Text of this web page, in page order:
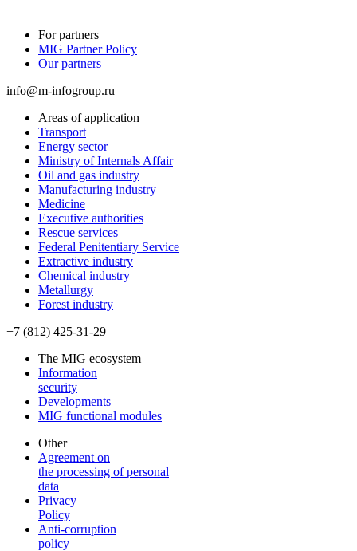
For partners
MIG Partner Policy
Our partners
info@m-infogroup.ru
Areas of application
Transport
Energy sector
Ministry of Internals Affair
Oil and gas industry
Manufacturing industry
Medicine
Executive authorities
Rescue services
Federal Penitentiary Service
Extractive industry
Chemical industry
Metallurgy
Forest industry
+7 (812) 425-31-29
The MIG ecosystem
Information
security
Developments
MIG functional modules
Other
Agreement on
the processing of personal
data
Privacy
Policy
Anti-corruption
policy